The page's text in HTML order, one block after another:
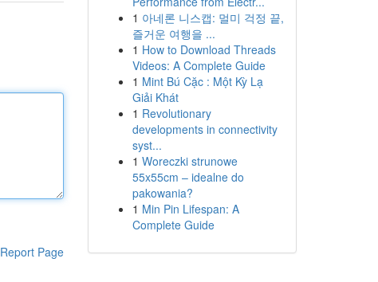
Report Page
1 아네론 니스캡: 멀미 걱정 끝,
즐거운 여행을 ...
1 How to Download Threads
Videos: A Complete Guide
1 Mint Bú Cặc : Một Kỳ Lạ
Giải Khát
1 Revolutionary
developments in connectivity
syst...
1 Woreczki strunowe
55x55cm – idealne do
pakowania?
1 Min Pin Lifespan: A
Complete Guide